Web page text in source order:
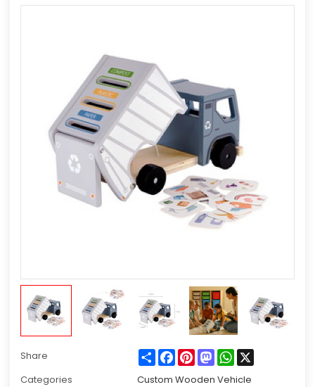
Share ShareFacebook
PinterestMastodonWhatsApp
X
Categories
Custom Wooden Vehicle